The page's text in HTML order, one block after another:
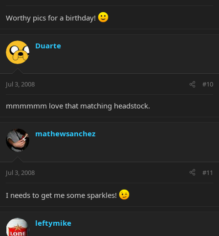
Worthy pics for a birthday!
Duarte
Jul 3, 2008 #10
mmmmmm love that matching headstock.
mathewsanchez
Jul 3, 2008 #11
I needs to get me some sparkles!
leftymike